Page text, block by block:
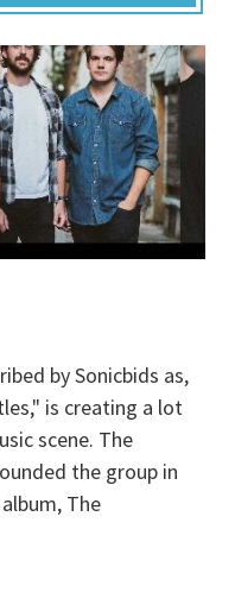
by Sonicbids as,
is creating a lot
scene. The
the group in
The